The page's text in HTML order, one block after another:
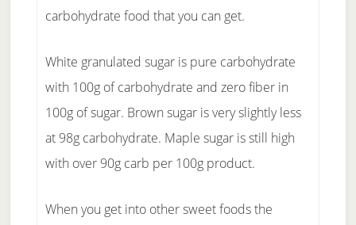
carbohydrate food that you can get.
White granulated sugar is pure carbohydrate
with 100g of carbohydrate and zero fiber in
100g of sugar. Brown sugar is very slightly less
at 98g carbohydrate. Maple sugar is still high
with over 90g carb per 100g product.
When you get into other sweet foods the